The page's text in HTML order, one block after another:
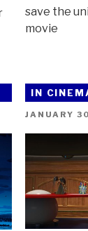
save the
movie
IN
POSTED
JANUARY